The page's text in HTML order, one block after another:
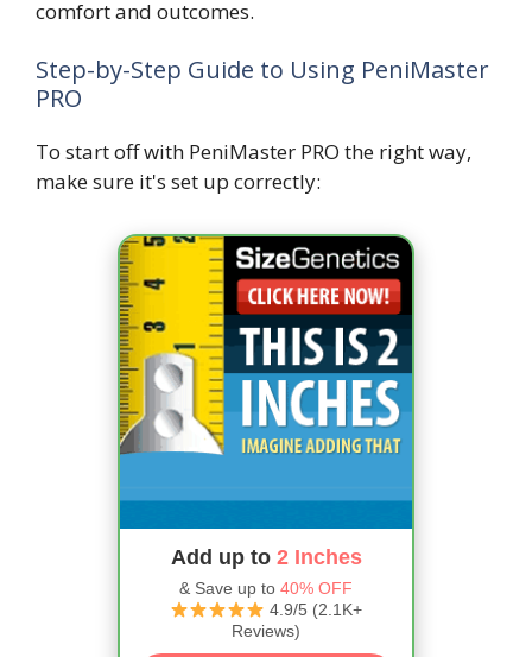
comfort and outcomes.
Step-by-Step Guide to Using PeniMaster
PRO
To start off with PeniMaster PRO the right way,
make sure it's set up correctly:
Add up to 2 Inches
& Save up to 40% OFF
4.9/5 (2.1K+
Reviews)